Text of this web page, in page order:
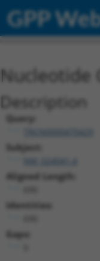
GPP
Nucleotide
Description
Query:
Subject:
Aligned Length:
Identities:
Gaps: